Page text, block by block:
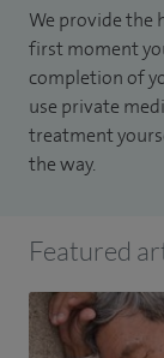
We provide the
first moment
completion of
use private
treatment
the way.
Featured